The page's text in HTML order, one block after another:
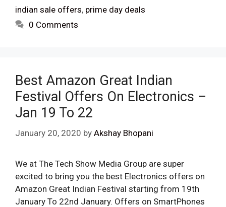
indian sale offers, prime day deals
0 Comments
Best Amazon Great Indian
Festival Offers On Electronics –
Jan 19 To 22
January 20, 2020 by Akshay Bhopani
We at The Tech Show Media Group are super
excited to bring you the best Electronics offers on
Amazon Great Indian Festival starting from 19th
January To 22nd January. Offers on SmartPhones